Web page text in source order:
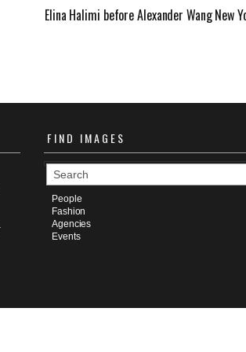
Elina Halimi before Alexander Wang New
FIND IMAGES
People
Fashion
Agencies
Events